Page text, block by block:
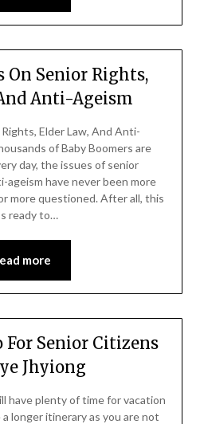
On Senior Rights,
Anti-Ageism
Elder Law, And Anti-
of Baby Boomers are
day, the issues of senior
ageism have never been more
more questioned. After all, this
ready to…
more
Senior Citizens
Jhyiong
have plenty of time for vacation
longer itinerary as you are not